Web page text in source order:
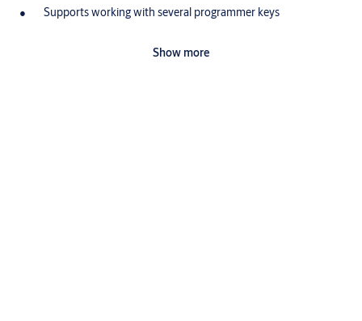
Supports working with several programmer keys
Show more